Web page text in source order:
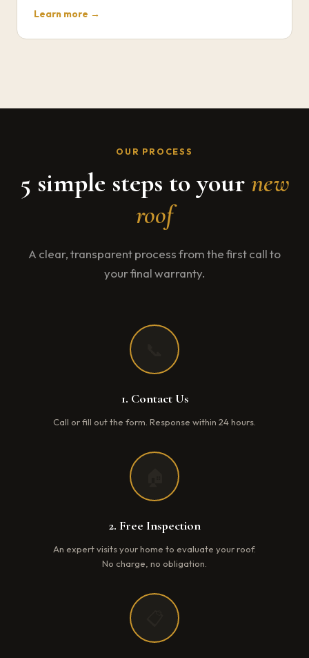
Learn more →
OUR PROCESS
5 simple steps to your new
roof
A clear, transparent process from the first call to
your final warranty.
1. Contact Us
Call or fill out the form. Response within 24 hours.
2. Free Inspection
An expert visits your home to evaluate your roof.
No charge, no obligation.